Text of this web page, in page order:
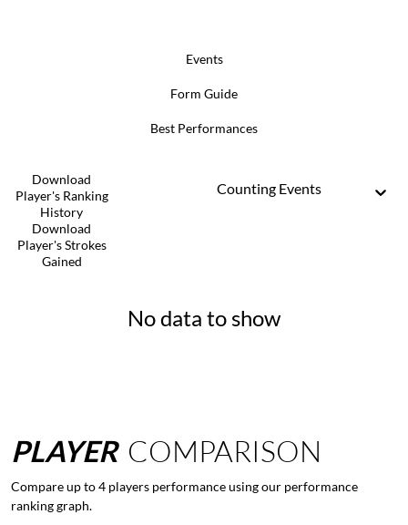
Events
Form Guide
Best Performances
Download
Player's Ranking
History
Download
Player's Strokes
Gained
Counting Events
No data to show
PLAYER COMPARISON
Compare up to 4 players performance using our performance
ranking graph.